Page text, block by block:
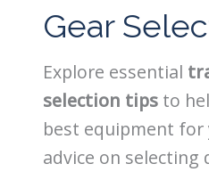
Gear
Explore essential
selection tips to
best equipment for
advice on selecting